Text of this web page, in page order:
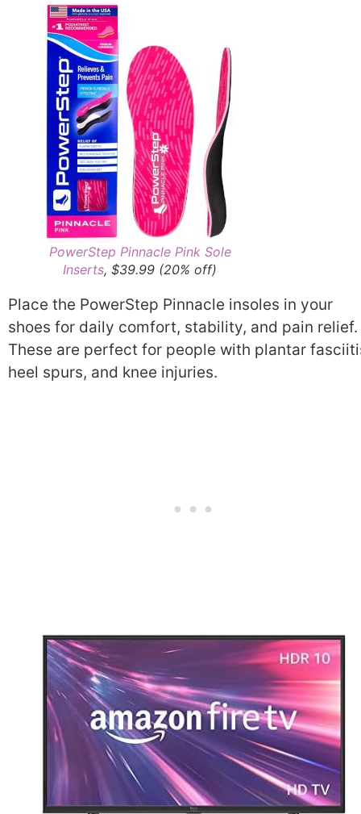
PowerStep Pinnacle Pink Sole
Inserts, $39.99 (20% off)
Place the PowerStep Pinnacle insoles in your
shoes for daily comfort, stability, and pain relief.
These are perfect for people with plantar
heel spurs, and knee injuries.